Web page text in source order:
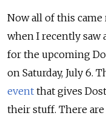
Now all of this
when I recently saw
for the upcoming
on Saturday, July 6.
event that gives
their stuff. There